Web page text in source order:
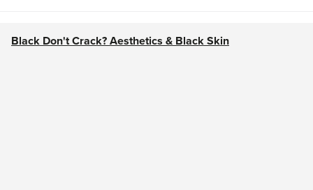
Black Don't Crack? Aesthetics & Black Skin